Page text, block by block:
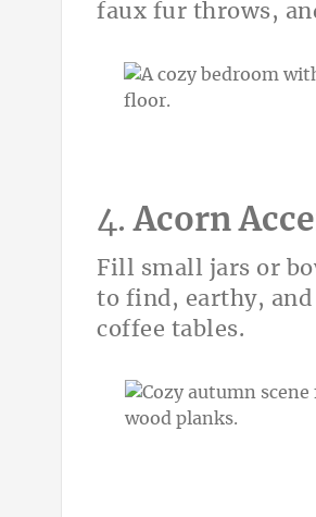
faux fur throws,
4.Acorn
Fill small jars or
to find, earthy,
coffee tables.